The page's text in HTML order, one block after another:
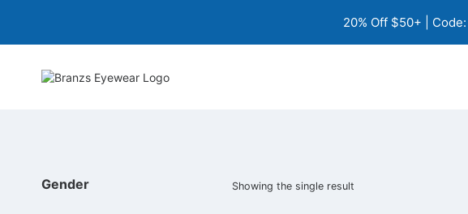
20% Off $50+ | Code:
Showing the single result
Gender